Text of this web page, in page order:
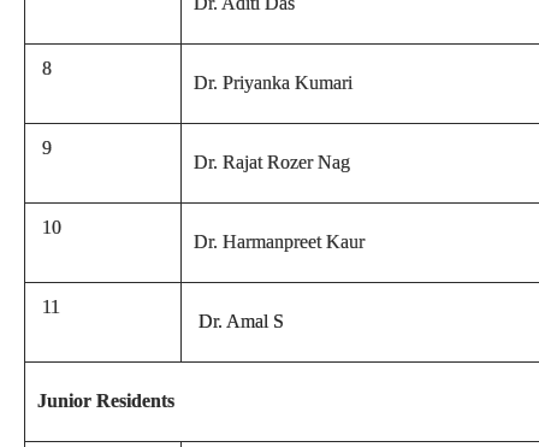
8
Dr. Priyanka Kumari
9
Dr. Rajat Rozer Nag
10
Dr. Harmanpreet Kaur
11
Dr. Amal S
Junior Residents